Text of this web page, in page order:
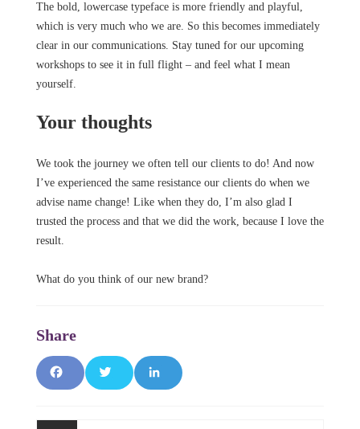
The bold, lowercase typeface is more friendly and playful,
which is very much who we are. So this becomes immediately
clear in our communications. Stay tuned for our upcoming
workshops to see it in full flight – and feel what I mean
yourself.
Your thoughts
We took the journey we often tell our clients to do! And now
I’ve experienced the same resistance our clients do when we
advise name change! Like when they do, I’m also glad I
trusted the process and that we did the work, because I love the
result.
What do you think of our new brand?
F
T
L